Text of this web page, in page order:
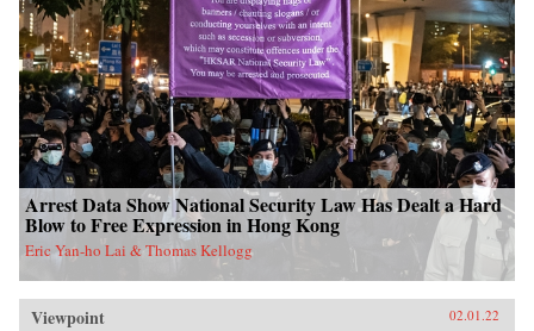
Arrest Data Show National Security Law Has Dealt a Hard
Blow to Free Expression in Hong Kong
Eric Yan-ho Lai & Thomas Kellogg
Viewpoint 02.01.22